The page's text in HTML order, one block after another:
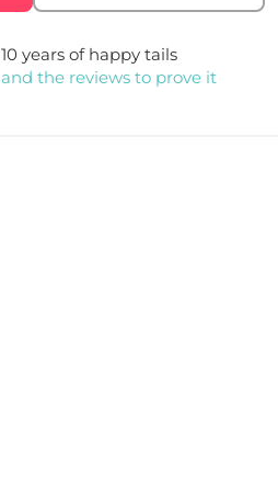
10 years of happy tails
and the reviews to prove it